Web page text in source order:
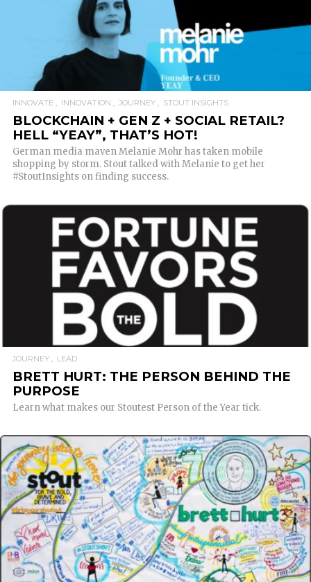
READ MORE
INNOVATE INNOVATION JOURNEY STOUT INSIGHTS
BLOCKCHAIN + GEN Z + SOCIAL RETAIL?
HELL “YEAY”, THAT’S HOT!
German media maven Melanie Mohr has taken mobile
shopping by storm. Stout talked with Melanie to get her
#StoutInsights on finding success.
READ MORE
JOURNEY LEAD
BRETT HURT: THE PERSON BEHIND THE
PURPOSE
Learn what makes our Stoutest Person of the Year tick.
READ MORE